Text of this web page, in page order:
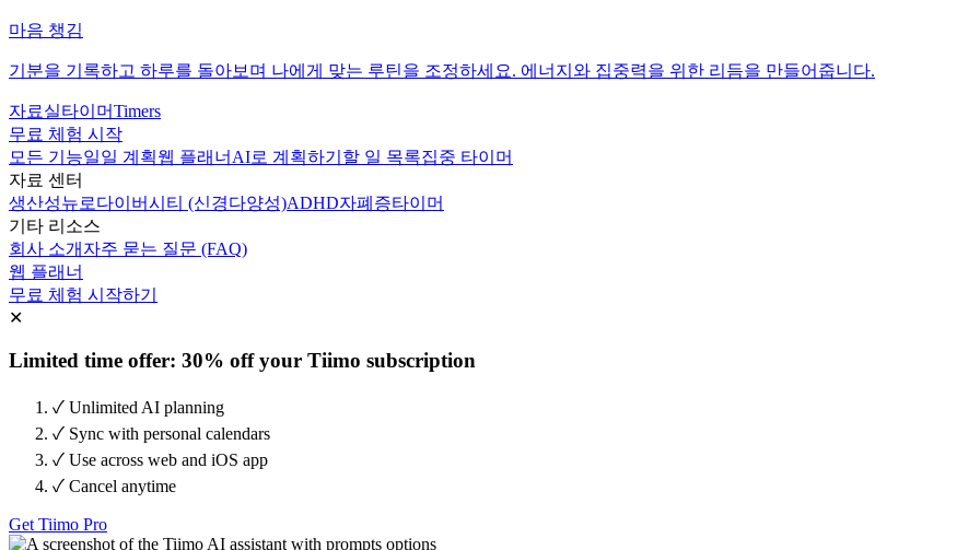
마음 챙김
기분을 기록하고 하루를 돌아보며 나에게 맞는 루틴을 조정하세요. 에너지와 집중력을 위한 리듬을 만들어줍니다.
자료실타이머Timers
무료 체험 시작
모든 기능일일 계획웹 플래너 AI로 계획하기 할 일 목록집중 타이머
자료 센터
생산성뉴로다이버시티 (신경다양성)ADHD자폐증타이머
기타 리소스
회사 소개 자주 묻는 질문 (FAQ)
웹 플래너
무료 체험 시작하기
✕
Limited time offer: 30% off your Tiimo subscription
✓ Unlimited AI planning
✓ Sync with personal calendars
✓ Use across web and iOS app
✓ Cancel anytime
Get Tiimo Pro